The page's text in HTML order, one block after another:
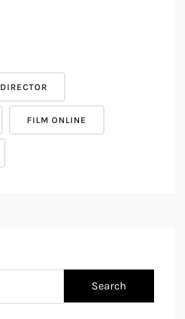
DIRECTOR
FILM ONLINE
Search